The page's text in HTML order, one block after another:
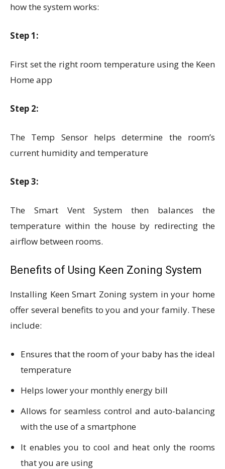
how the system works:
Step 1:
First set the right room temperature using the Keen
Home app
Step 2:
The Temp Sensor helps determine the room’s
current humidity and temperature
Step 3:
The Smart Vent System then balances the
temperature within the house by redirecting the
airflow between rooms.
Benefits of Using Keen Zoning System
Installing Keen Smart Zoning system in your home
offer several benefits to you and your family. These
include:
Ensures that the room of your baby has the ideal
temperature
Helps lower your monthly energy bill
Allows for seamless control and auto-balancing
with the use of a smartphone
It enables you to cool and heat only the rooms
that you are using